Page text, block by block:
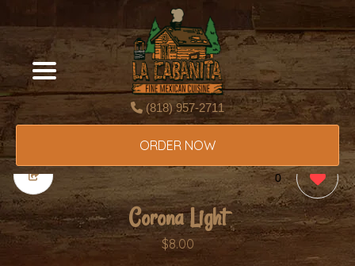
(818) 957-2711
ORDER NOW
0
Corona Light
$8.00